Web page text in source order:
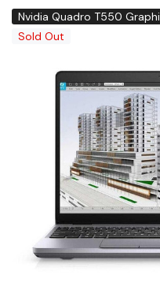
Nvidia Quadro T550
Sold Out